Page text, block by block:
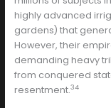
highly advanced
gardens) that
However, their
demanding heavy
from conquered
resentment.34